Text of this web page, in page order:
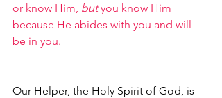
or know Him, but you know Him
because He abides with you and will
be in you.
Our Helper, the Holy Spirit of God, is